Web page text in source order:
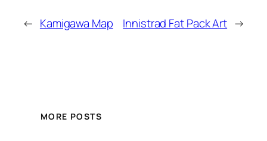
← Kamigawa Map Innistrad Fat Pack Art →
MORE POSTS